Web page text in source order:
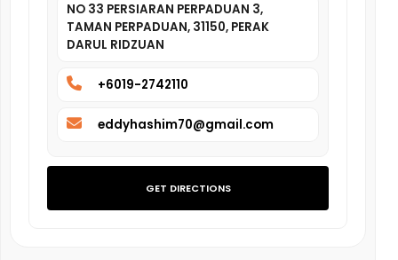
NO 33 PERSIARAN PERPADUAN 3,
TAMAN PERPADUAN, 31150, PERAK
DARUL RIDZUAN
+6019-2742110
eddyhashim70@gmail.com
GET DIRECTIONS